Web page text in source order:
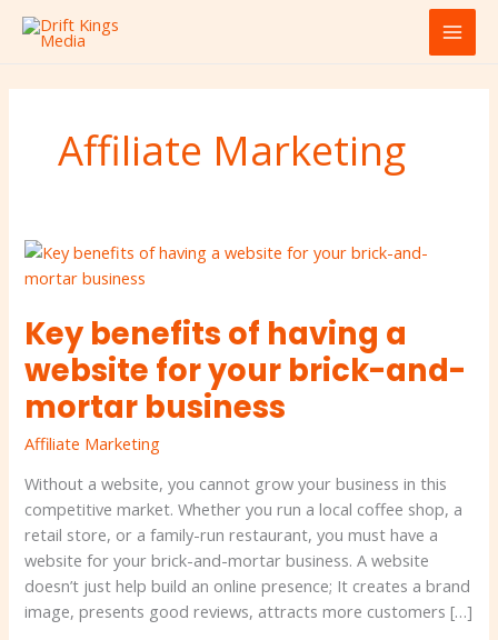
Skip
Affiliate Marketing
Key benefits of having a
website for your brick-and-
mortar business
Affiliate Marketing
Without a website, you cannot grow your business in this
competitive market. Whether you run a local coffee shop, a
retail store, or a family-run restaurant, you must have a
website for your brick-and-mortar business. A website
doesn’t just help build an online presence; It creates a brand
image, presents good reviews, attracts more customers […]
Key
benefits
having
website
for
brick-
and-
mortar
business